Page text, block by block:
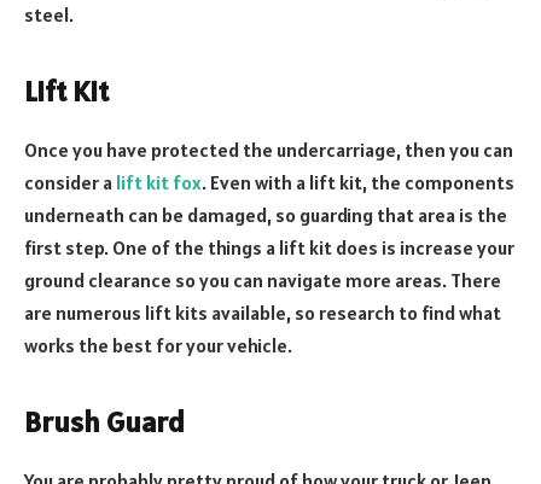
steel.
Lift Kit
Once you have protected the undercarriage, then you can
consider a lift kit fox. Even with a lift kit, the components
underneath can be damaged, so guarding that area is the
first step. One of the things a lift kit does is increase your
ground clearance so you can navigate more areas. There
are numerous lift kits available, so research to find what
works the best for your vehicle.
Brush Guard